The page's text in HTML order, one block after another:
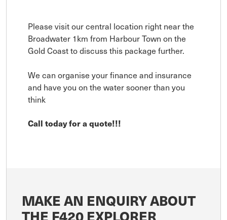
Please visit our central location right near the
Broadwater 1km from Harbour Town on the
Gold Coast to discuss this package further.
We can organise your finance and insurance
and have you on the water sooner than you
think
Call today for a quote!!!
MAKE AN ENQUIRY ABOUT
THE F420 EXPLORER